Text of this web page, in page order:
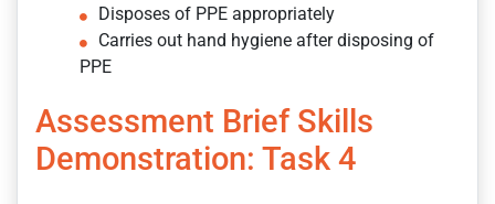
Disposes of PPE appropriately
Carries out hand hygiene after disposing of
PPE
Assessment Brief Skills
Demonstration: Task 4